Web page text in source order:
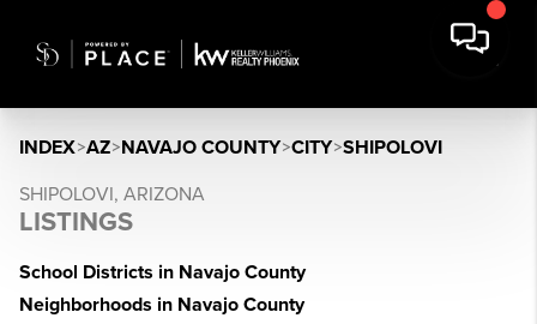
INDEX>AZ>NAVAJO COUNTY>CITY>SHIPOLOVI
SHIPOLOVI, ARIZONA
LISTINGS
School Districts in Navajo County
Neighborhoods in Navajo County